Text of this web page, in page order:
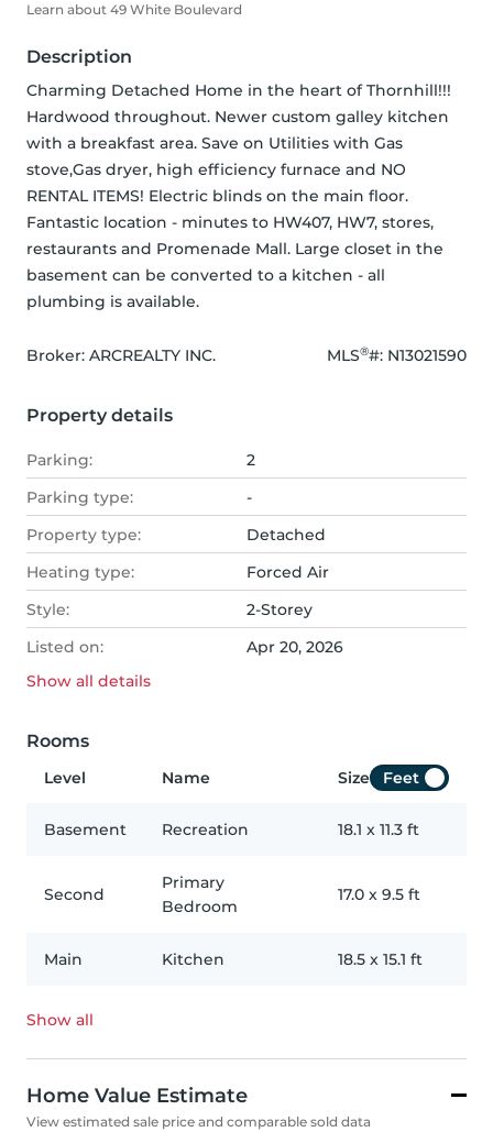
Learn about 49 White Boulevard
Description
Charming Detached Home in the heart of Thornhill!!!
Hardwood throughout. Newer custom galley kitchen
with a breakfast area. Save on Utilities with Gas
stove,Gas dryer, high efficiency furnace and NO
RENTAL ITEMS! Electric blinds on the main floor.
Fantastic location - minutes to HW407, HW7, stores,
restaurants and Promenade Mall. Large closet in the
basement can be converted to a kitchen - all
plumbing is available.
Broker: ARCREALTY INC. MLS®#: N13021590
Property details
Parking:
2
Parking type:
-
Property type:
Detached
Heating type:
Forced Air
Style:
2-Storey
Listed on:
Apr 20, 2026
Show all details
Rooms
Level Name Size Feet
Basement Recreation 18.1 x 11.3 ft
Second
Primary
Bedroom
17.0 x 9.5 ft
Main Kitchen 18.5 x 15.1 ft
Show all
Home Value Estimate
View estimated sale price and comparable sold data